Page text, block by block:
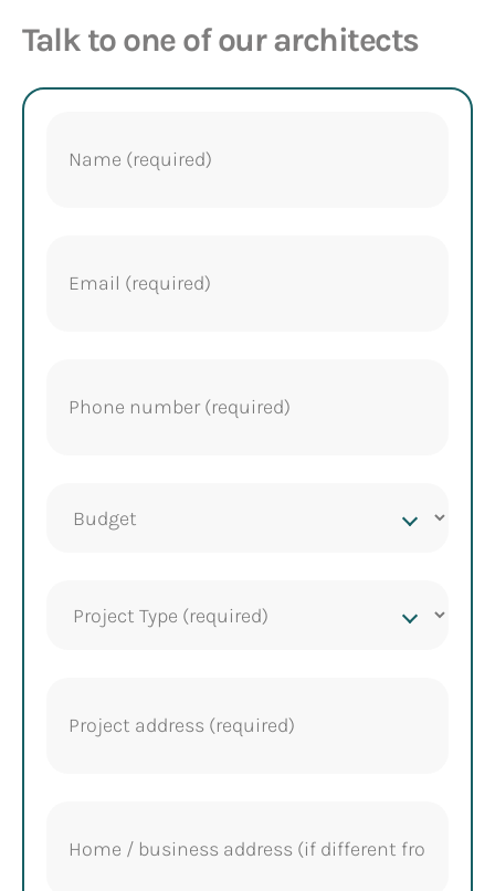
Talk to one of our architects
budget
Type(Required)
address (Required)
address